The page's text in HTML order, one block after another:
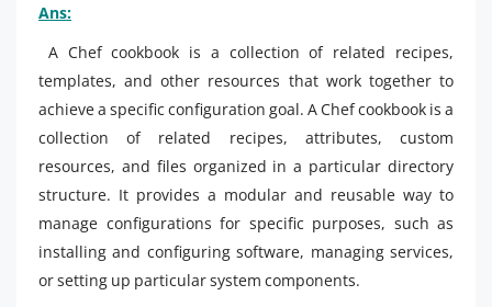
Ans:
A Chef cookbook is a collection of related recipes,
templates, and other resources that work together to
achieve a specific configuration goal. A Chef cookbook is a
collection of related recipes, attributes, custom
resources, and files organized in a particular directory
structure. It provides a modular and reusable way to
manage configurations for specific purposes, such as
installing and configuring software, managing services,
or setting up particular system components.